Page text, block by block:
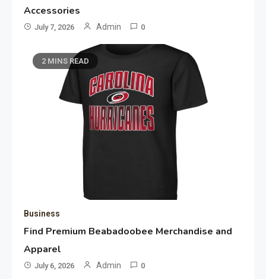
Accessories
July 7, 2026 Admin 0
2 MINS READ
Business
Find Premium Beabadoobee Merchandise and
Apparel
July 6, 2026 Admin 0